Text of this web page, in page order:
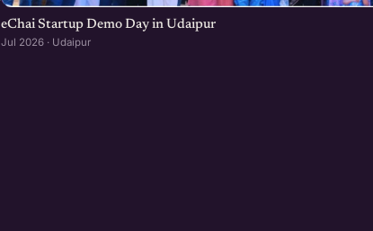
eChai Startup Demo Day in Udaipur
Jul 2026 · Udaipur